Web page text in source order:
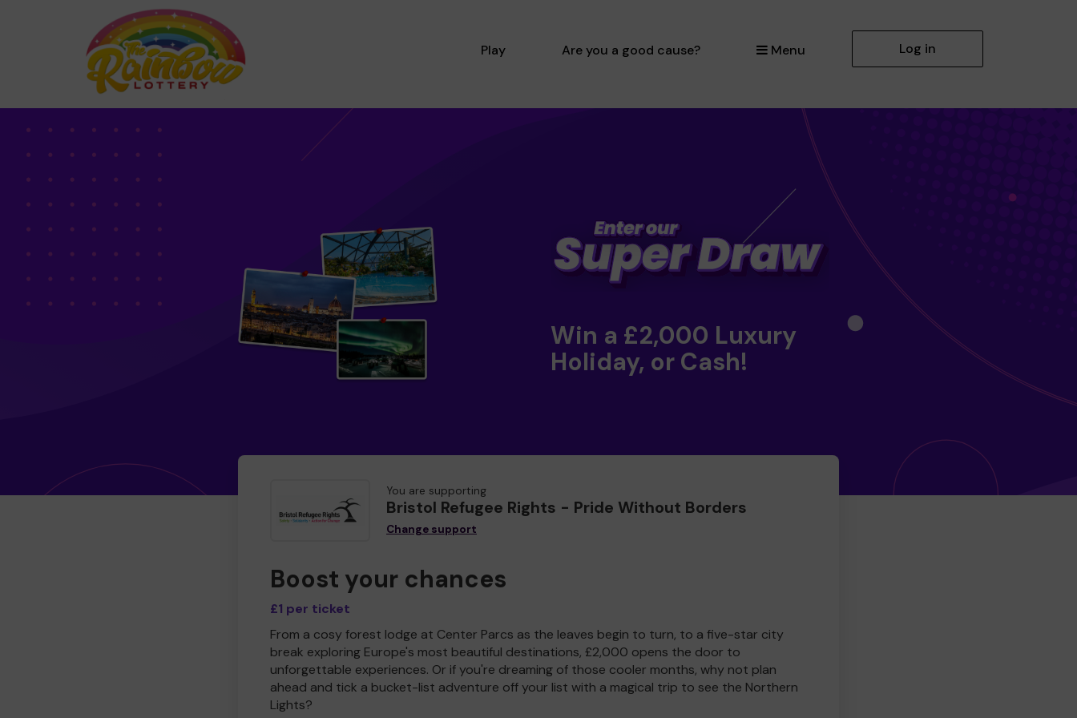
Play Are you a good cause? Menu Log in
Win a £2,000 Luxury
Holiday, or Cash!
You are supporting
Bristol Refugee Rights - Pride Without Borders
Change support
Boost your chances
£1 per ticket
From a cosy forest lodge at Center Parcs as the leaves begin to turn, to a five-star city
break exploring Europe's most beautiful destinations, £2,000 opens the door to
unforgettable experiences. Or if you're dreaming of those cooler months, why not plan
ahead and tick a bucket-list adventure off your list with a magical trip to see the Northern
Lights?